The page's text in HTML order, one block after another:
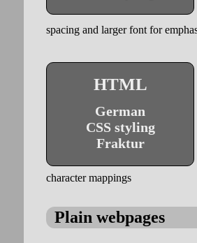
spacing and larger font for
HTML
German
CSS styling
Fraktur
character mappings
Plain webpages